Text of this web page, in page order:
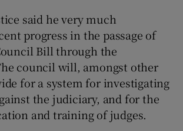
said he very much
progress in the passage of
Bill through the
council will, amongst other
for a system for investigating
the judiciary, and for the
and training of judges.